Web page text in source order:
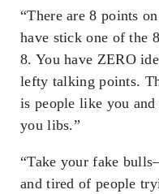
“There are 8 points
have stick one of the
8. You have ZERO
lefty talking points.
is people like you
you libs.”
“Take your fake
and tired of people